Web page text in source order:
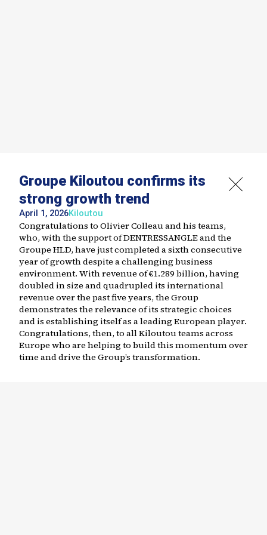
Groupe Kiloutou confirms its
strong growth trend
April 1, 2026Kiloutou
Congratulations to Olivier Colleau and his teams,
who, with the support of DENTRESSANGLE and the
Groupe HLD, have just completed a sixth consecutive
year of growth despite a challenging business
environment. With revenue of €1.289 billion, having
doubled in size and quadrupled its international
revenue over the past five years, the Group
demonstrates the relevance of its strategic choices
and is establishing itself as a leading European player.
Congratulations, then, to all Kiloutou teams across
Europe who are helping to build this momentum over
time and drive the Group’s transformation.